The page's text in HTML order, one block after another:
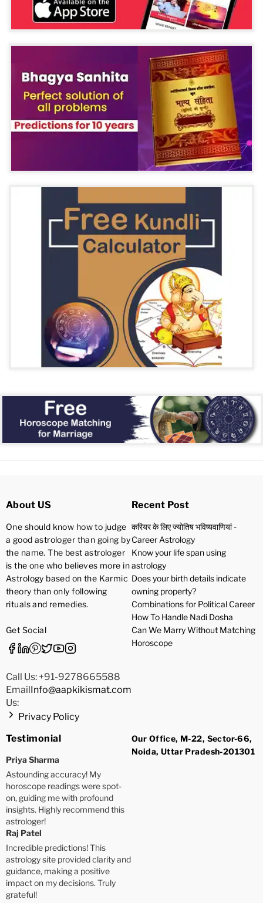
About US
One should know how to judge
a good astrologer than going by
the name. The best astrologer
is the one who believes more in
Astrology based on the Karmic
theory than only following
rituals and remedies.
Get Social
Call Us: +91-9278665588
Email
Us:
Info@aapkikismat.com
Privacy Policy
Recent Post
करियर के लिए ज्योतिष भविष्यवाणियां -
Career Astrology
Know your life span using
astrology
Does your birth details indicate
owning property?
Combinations for Political Career
How To Handle Nadi Dosha
Can We Marry Without Matching
Horoscope
Testimonial
Priya Sharma
Astounding accuracy! My
horoscope readings were spot-
on, guiding me with profound
insights. Highly recommend this
astrologer!
Raj Patel
Incredible predictions! This
astrology site provided clarity and
guidance, making a positive
impact on my decisions. Truly
grateful!
Our Office, M-22, Sector-66,
Noida, Uttar Pradesh-201301